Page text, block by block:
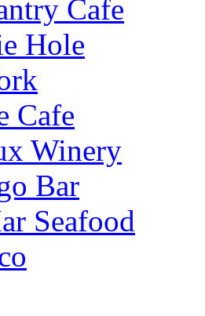
Cafe
Hole
Cafe
Winery
Bar
Seafood